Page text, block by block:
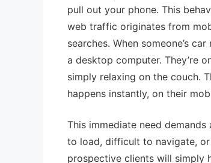
pull out your phone. This
web traffic originates from
searches. When someone’s
a desktop computer. They’re
simply relaxing on the couch.
happens instantly, on their
This immediate need
to load, difficult to navigate,
prospective clients will simply